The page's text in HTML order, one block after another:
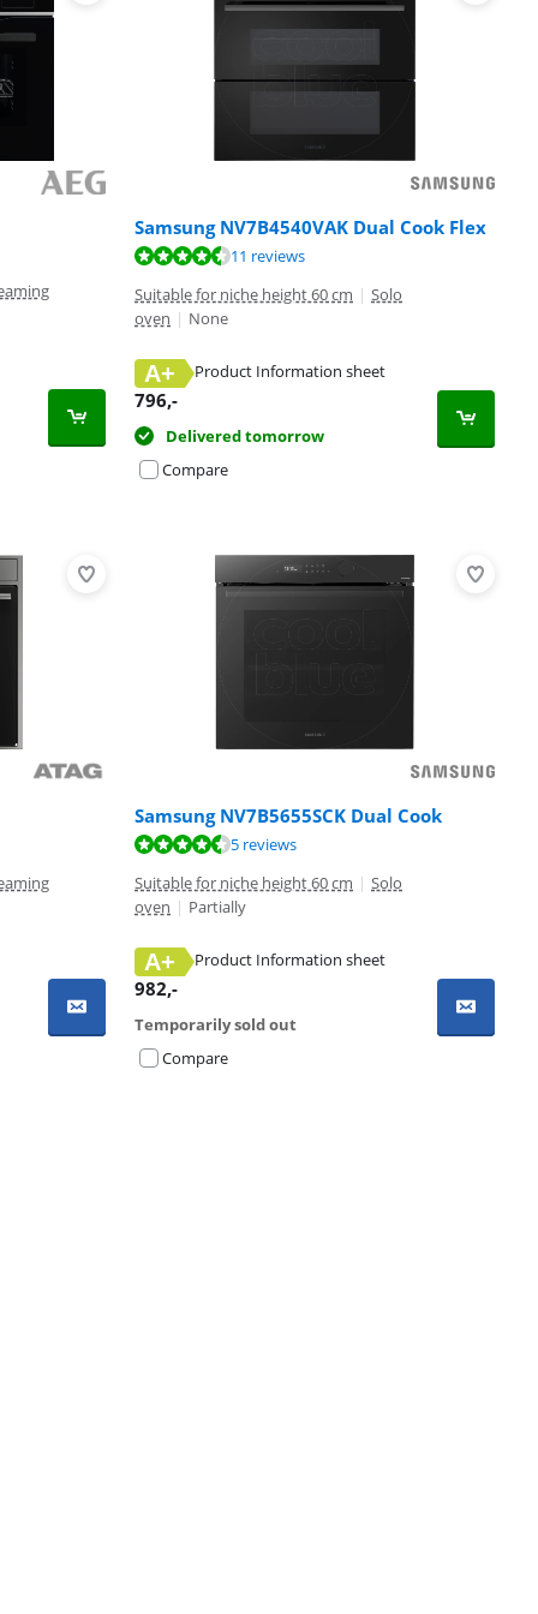
Samsung NV7B4540VAK Dual Cook Flex
11 reviews
Suitable for niche height 60 cm | Solo
oven | None
A+
Product Information sheet
796,-
Delivered tomorrow
Compare
Samsung NV7B5655SCK Dual Cook
5 reviews
Suitable for niche height 60 cm | Solo
oven | Partially
A+
Product Information sheet
982,-
Temporarily sold out
Compare